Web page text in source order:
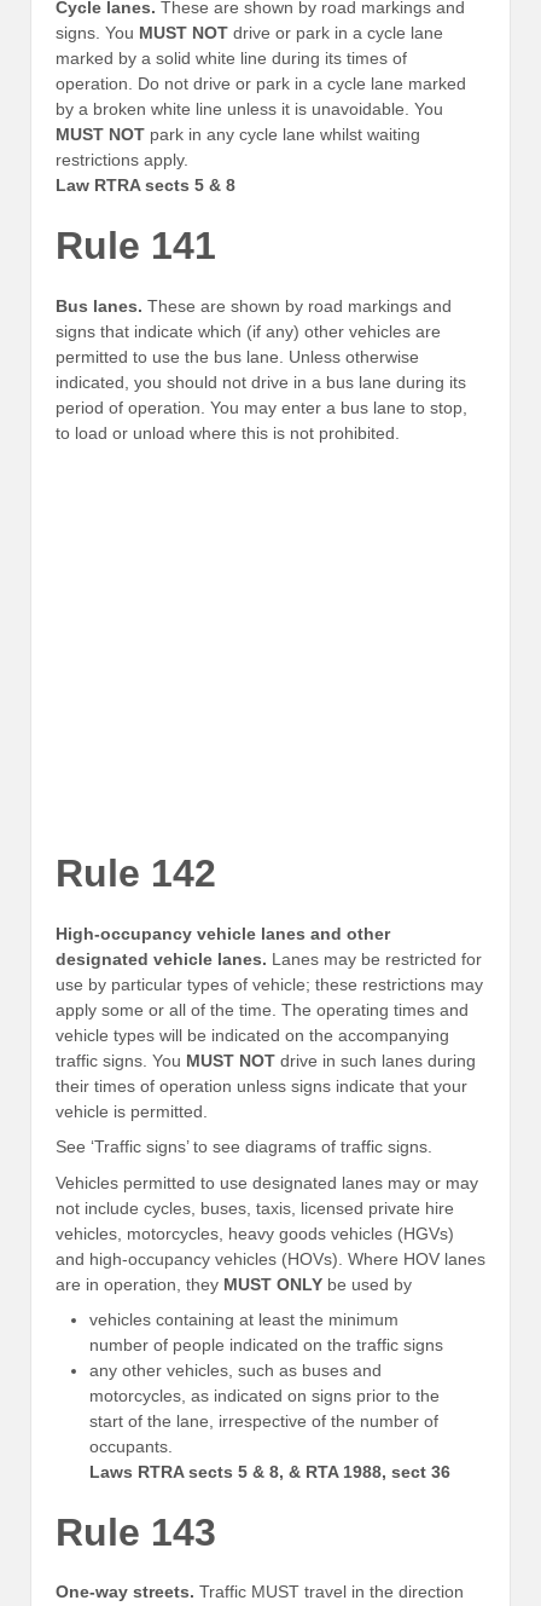
Cycle lanes. These are shown by road markings and
signs. You MUST NOT drive or park in a cycle lane
marked by a solid white line during its times of
operation. Do not drive or park in a cycle lane marked
by a broken white line unless it is unavoidable. You
MUST NOT park in any cycle lane whilst waiting
restrictions apply.
Law RTRA sects 5 & 8
Rule 141
Bus lanes. These are shown by road markings and
signs that indicate which (if any) other vehicles are
permitted to use the bus lane. Unless otherwise
indicated, you should not drive in a bus lane during its
period of operation. You may enter a bus lane to stop,
to load or unload where this is not prohibited.
Rule 142
High-occupancy vehicle lanes and other
designated vehicle lanes. Lanes may be restricted for
use by particular types of vehicle; these restrictions may
apply some or all of the time. The operating times and
vehicle types will be indicated on the accompanying
traffic signs. You MUST NOT drive in such lanes during
their times of operation unless signs indicate that your
vehicle is permitted.
See ‘Traffic signs’ to see diagrams of traffic signs.
Vehicles permitted to use designated lanes may or may
not include cycles, buses, taxis, licensed private hire
vehicles, motorcycles, heavy goods vehicles (HGVs)
and high-occupancy vehicles (HOVs). Where HOV lanes
are in operation, they MUST ONLY be used by
vehicles containing at least the minimum
number of people indicated on the traffic signs
any other vehicles, such as buses and
motorcycles, as indicated on signs prior to the
start of the lane, irrespective of the number of
occupants.
Laws RTRA sects 5 & 8, & RTA 1988, sect 36
Rule 143
One-way streets. Traffic MUST travel in the direction